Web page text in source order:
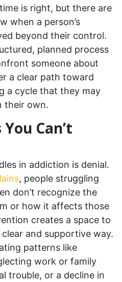
is right, but there are
when a person’s
beyond their control.
planned process
someone about
a clear path toward
a cycle that they may
their own.
Can’t
in addiction is denial.
, people struggling
don’t recognize the
or how it affects those
creates a space to
and supportive way.
patterns like
work or family
trouble, or a decline in